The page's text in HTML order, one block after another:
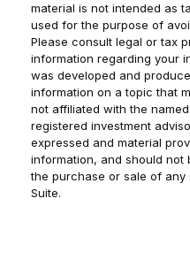
material is not intended as
used for the purpose of
Please consult legal or tax
information regarding your
was developed and
information on a topic that
not affiliated with the
registered investment
expressed and material
information, and should
the purchase or sale of any
Suite.